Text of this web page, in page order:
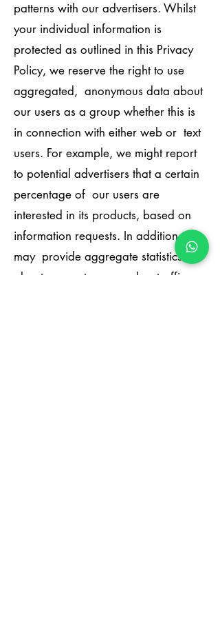
patterns with our advertisers. Whilst
your individual information is
protected as outlined in this Privacy
Policy, we reserve the right to use
aggregated, anonymous data about
our users as a group whether this is
in connection with either web or text
users. For example, we might report
to potential advertisers that a certain
percentage of our users are
interested in its products, based on
information requests. In addition, we
may provide aggregate statistics
about our customers, sales, traffic